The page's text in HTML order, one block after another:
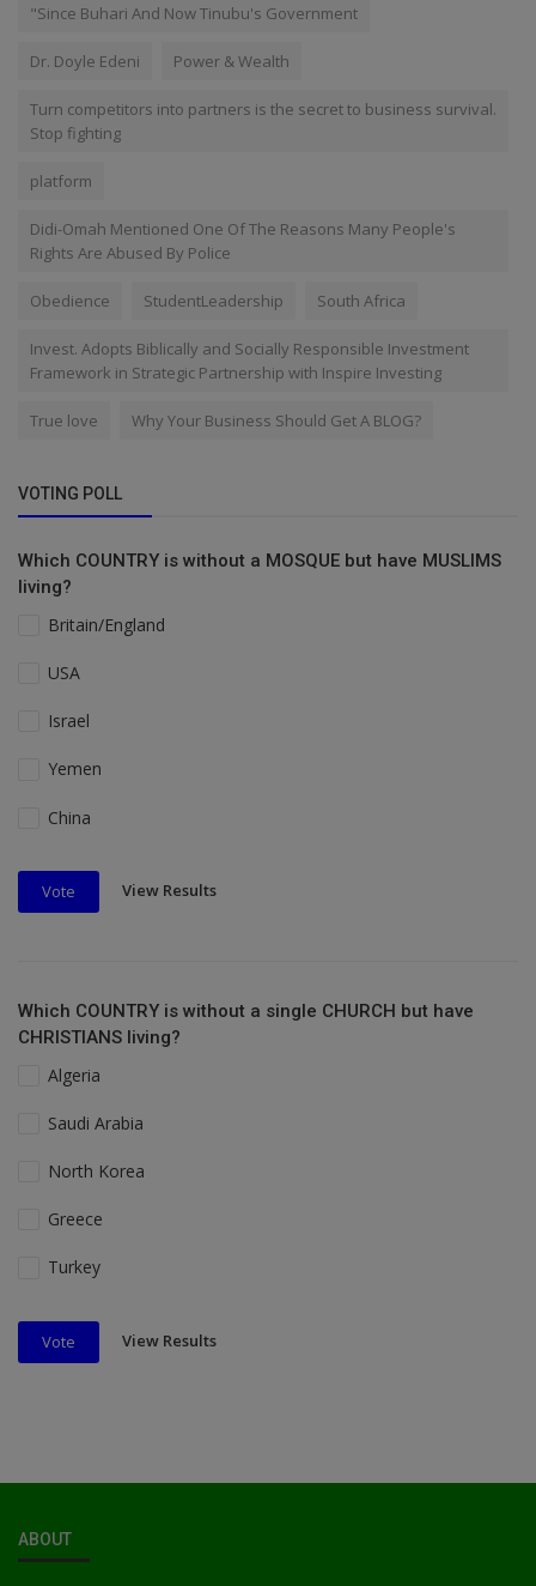
"Since Buhari And Now Tinubu's Government
Dr. Doyle Edeni Power & Wealth
Turn competitors into partners is the secret to business survival.
Stop fighting
platform
Didi-Omah Mentioned One Of The Reasons Many People's
Rights Are Abused By Police
Obedience StudentLeadership South Africa
Invest. Adopts Biblically and Socially Responsible Investment
Framework in Strategic Partnership with Inspire Investing
True love Why Your Business Should Get A BLOG?
VOTING POLL
Which COUNTRY is without a MOSQUE but have MUSLIMS
living?
Britain/England
USA
Israel
Yemen
China
Vote View Results
Which COUNTRY is without a single CHURCH but have
CHRISTIANS living?
Algeria
Saudi Arabia
North Korea
Greece
Turkey
Vote View Results
ABOUT